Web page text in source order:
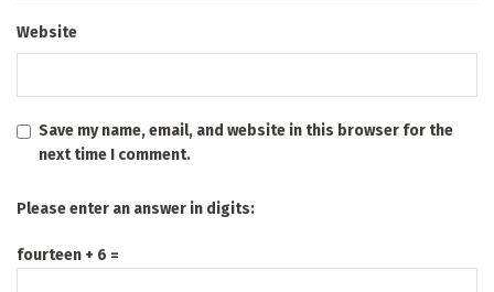
Website
Save my name, email, and website in this browser for the
next time I comment.
Please enter an answer in digits:
fourteen + 6 =